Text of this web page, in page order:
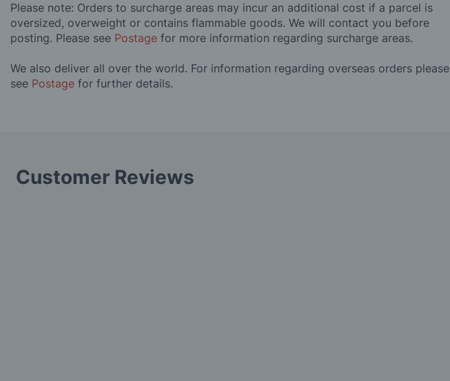
Please note: Orders to surcharge areas may incur an additional cost if a parcel is
oversized, overweight or contains flammable goods. We will contact you before
posting. Please see Postage for more information regarding surcharge areas.
We also deliver all over the world. For information regarding overseas orders please
see Postage for further details.
Customer Reviews